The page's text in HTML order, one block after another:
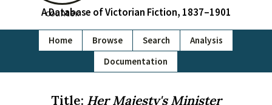
A Database of Victorian Fiction, 1837–1901
Home Browse Search
Analysis
Documentation
Title: Her Majesty's Minister